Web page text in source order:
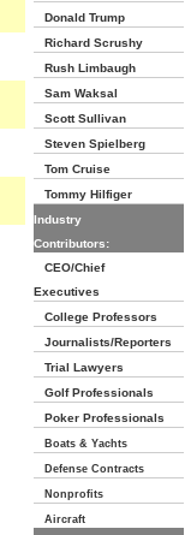
Donald Trump
Richard Scrushy
Rush Limbaugh
Sam Waksal
Scott Sullivan
Steven Spielberg
Tom Cruise
Tommy Hilfiger
Industry
Contributors:
CEO/Chief
Executives
College Professors
Journalists/Reporters
Trial Lawyers
Golf Professionals
Poker Professionals
Boats & Yachts
Defense Contracts
Nonprofits
Aircraft